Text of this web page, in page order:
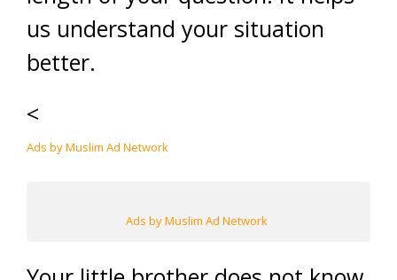
us understand your situation
better.
<
Ads by Muslim Ad Network
Ads by Muslim Ad Network